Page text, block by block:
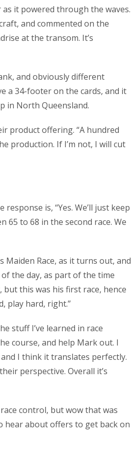
it powered through the waves.
and commented on the
at the transom. It’s
and obviously different
a 34-footer on the cards, and it
in North Queensland.
product offering. “A hundred
production. If I’m not, I will cut
is, “Yes. We’ll just keep
65 to 68 in the second race. We
Maiden Race, as it turns out, and
the day, as part of the time
this was his first race, hence
play hard, right.”
stuff I’ve learned in race
course, and help Mark out. I
I think it translates perfectly.
perspective. Overall it’s
control, but wow that was
hear about offers to get back on